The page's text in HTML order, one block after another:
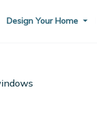
Design Your Home